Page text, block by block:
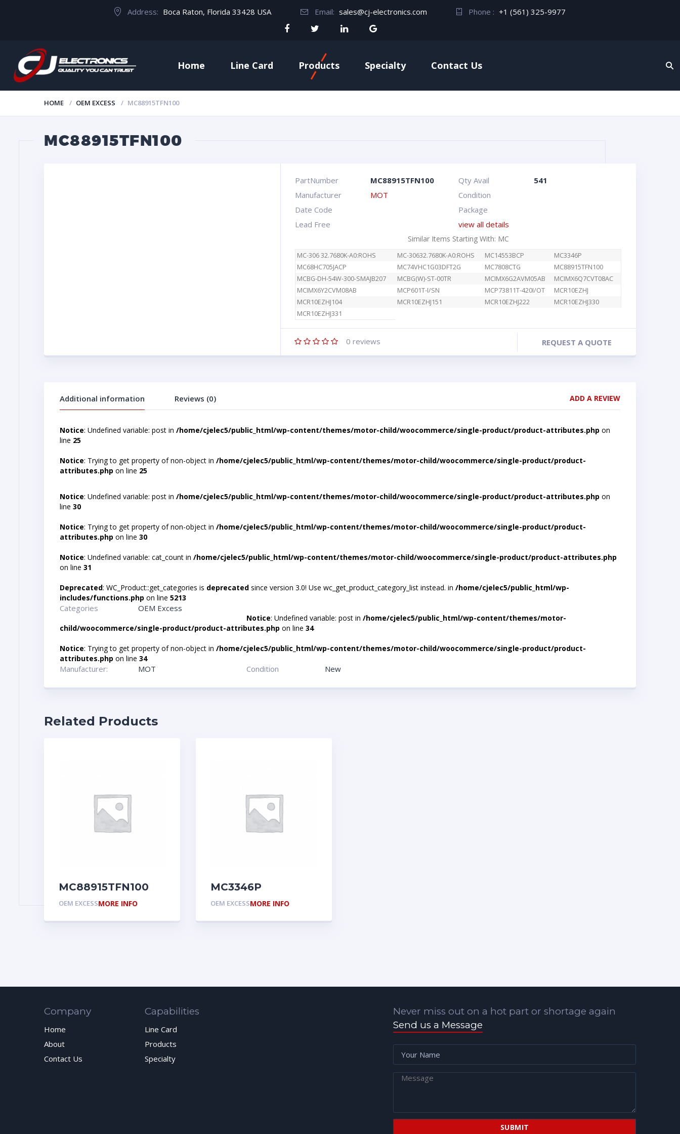
Address: Boca Raton, Florida 33428 USA Email: sales@cj-electronics.com Phone : +1 (561) 325-9977
Home Line Card Products Specialty Contact Us
HOME OEM EXCESS MC88915TFN100
MC88915TFN100
PartNumber MC88915TFN100 Qty Avail
541
Manufacturer
MOT
Condition
Date Code
Package
Lead Free
view all details
Similar Items Starting With: MC
MC-306 32.7680K-A0:ROHS MC-30632.7680K-A0:ROHS MC14553BCP
MC3346P
MC68HC705JACP
MC74VHC1G03DFT2G MC7808CTG
MC88915TFN100
MCBG-DH-54W-300-SMAJB207
MCBG(W)-ST-00TR MCIMX6G2AVM05AB
MCIMX6Q7CVT08AC
MCIMX6Y2CVM08AB
MCP601T-I/SN MCP73811T-420I/OT
MCR10EZHJ
MCR10EZHJ104
MCR10EZHJ151 MCR10EZHJ222
MCR10EZHJ330
MCR10EZHJ331
0 reviews REQUEST A QUOTE
Additional information Reviews (0) ADD A REVIEW
Notice: Undefined variable: post in /home/cjelec5/public_html/wp-content/themes/motor-child/woocommerce/single-product/product-attributes.php on
line 25
Notice: Trying to get property of non-object in /home/cjelec5/public_html/wp-content/themes/motor-child/woocommerce/single-product/product-
attributes.php on line 25
Notice: Undefined variable: post in /home/cjelec5/public_html/wp-content/themes/motor-child/woocommerce/single-product/product-attributes.php on
line 30
Notice: Trying to get property of non-object in /home/cjelec5/public_html/wp-content/themes/motor-child/woocommerce/single-product/product-
attributes.php on line 30
Notice: Undefined variable: cat_count in /home/cjelec5/public_html/wp-content/themes/motor-child/woocommerce/single-product/product-attributes.php
on line 31
Deprecated: WC_Product::get_categories is deprecated since version 3.0! Use wc_get_product_category_list instead. in /home/cjelec5/public_html/wp-
includes/functions.php on line 5213
Categories OEM Excess
Notice: Undefined variable: post in/home/cjelec5/public_html/wp-content/themes/motor-
child/woocommerce/single-product/product-attributes.php on line 34
Notice: Trying to get property of non-object in /home/cjelec5/public_html/wp-content/themes/motor-child/woocommerce/single-product/product-
attributes.php on line 34
Manufacturer: MOT Condition New
Related Products
MC88915TFN100
OEM EXCESSMORE INFO
MC3346P
OEM EXCESSMORE INFO
Company
Home
About
Contact Us
Capabilities
Line Card
Products
Specialty
Never miss out on a hot part or shortage again
Send us a Message